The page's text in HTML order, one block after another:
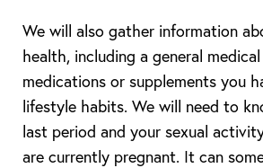
We will also gather information
health, including a general
medications or supplements you
lifestyle habits. We will need to
last period and your sexual
are currently pregnant. It can
T+
Larger Text
↔
Text Spacing